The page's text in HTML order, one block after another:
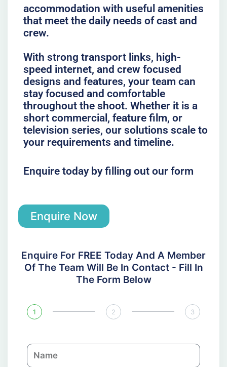
accommodation with useful amenities
that meet the daily needs of cast and
crew.
With strong transport links, high-
speed internet, and crew focused
designs and features, your team can
stay focused and comfortable
throughout the shoot. Whether it is a
short commercial, feature film, or
television series, our solutions scale to
your requirements and timeline.
Enquire today by filling out our form
Enquire Now
Enquire For FREE Today And A Member
Of The Team Will Be In Contact - Fill In
The Form Below
1 2 3
N
a